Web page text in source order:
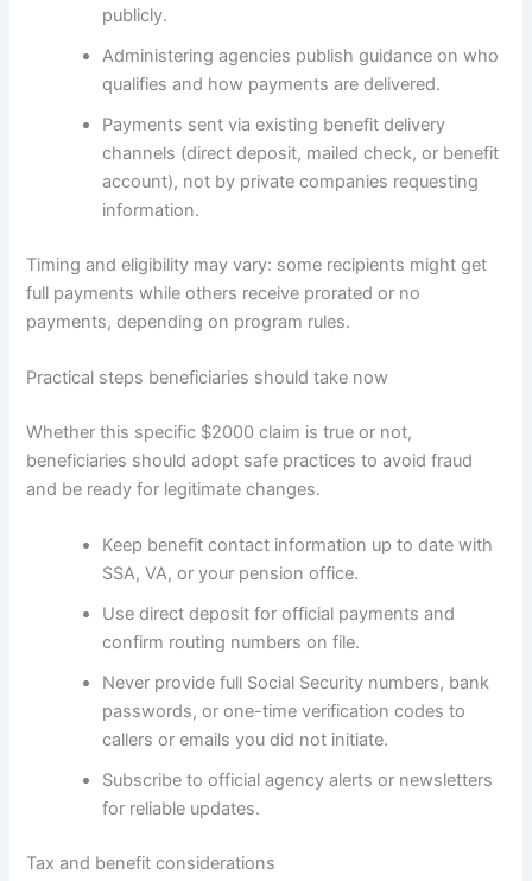
publicly.
Administering agencies publish guidance on who
qualifies and how payments are delivered.
Payments sent via existing benefit delivery
channels (direct deposit, mailed check, or benefit
account), not by private companies requesting
information.
Timing and eligibility may vary: some recipients might get
full payments while others receive prorated or no
payments, depending on program rules.
Practical steps beneficiaries should take now
Whether this specific $2000 claim is true or not,
beneficiaries should adopt safe practices to avoid fraud
and be ready for legitimate changes.
Keep benefit contact information up to date with
SSA, VA, or your pension office.
Use direct deposit for official payments and
confirm routing numbers on file.
Never provide full Social Security numbers, bank
passwords, or one-time verification codes to
callers or emails you did not initiate.
Subscribe to official agency alerts or newsletters
for reliable updates.
Tax and benefit considerations